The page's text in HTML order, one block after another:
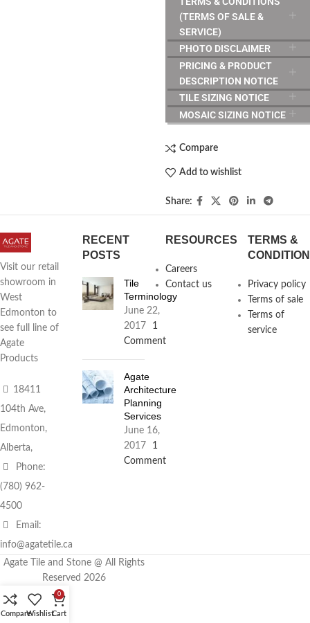
(TERMS OF SALE &
SERVICE)
PHOTO DISCLAIMER
PRICING & PRODUCT
DESCRIPTION NOTICE
TILE SIZING NOTICE
MOSAIC SIZING NOTICE
Compare
Add to wishlist
Share:
Visit our retail
showroom in
West
Edmonton to
see full line of
Agate
Products
18411
104th Ave,
Edmonton,
Alberta,
Phone:
(780) 962-
4500
Email:
info@agatetile.ca
RECENT
POSTS
Tile
Terminology
June 22,
2017
1
Comment
Agate
Architecture
Planning
Services
June 16,
2017
1
Comment
RESOURCES
Careers
Contact us
TERMS &
Privacy policy
Terms of sale
Terms of
service
Agate Tile and Stone @ All Rights
Reserved 2026
CompareWishlist
0
Cart